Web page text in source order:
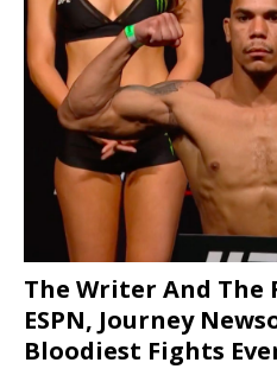
The Writer And The
ESPN, Journey
Bloodiest Fights